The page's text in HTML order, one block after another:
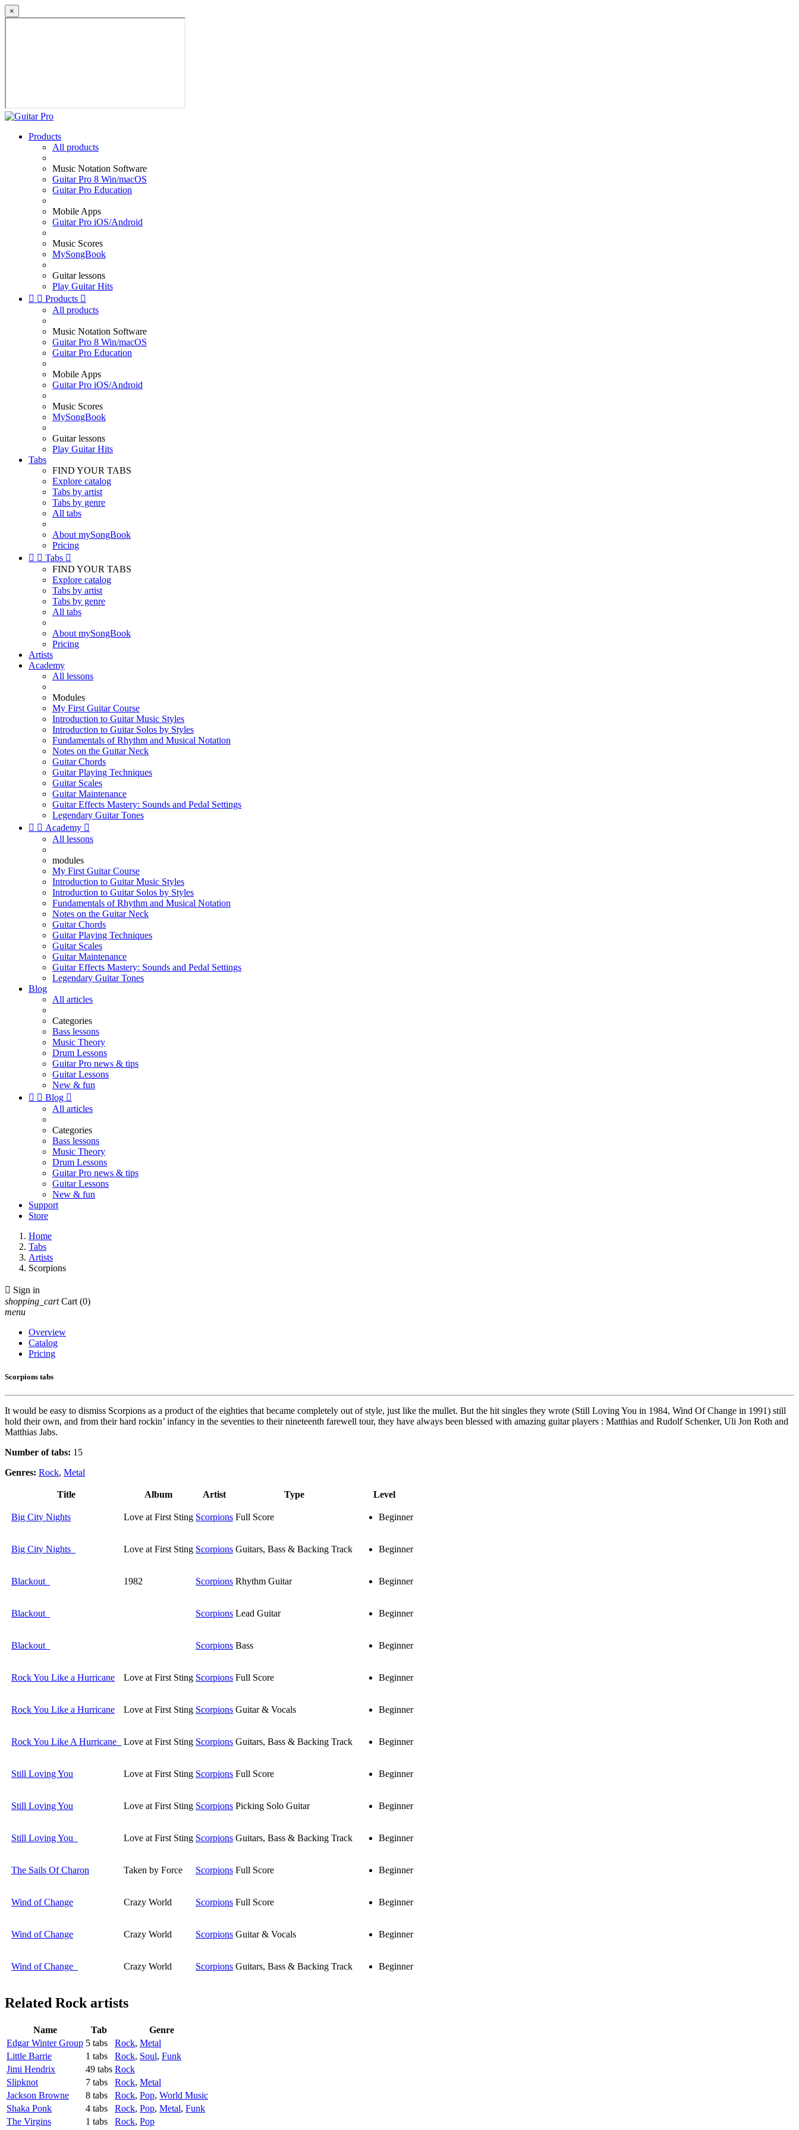
×
Products
All products
Music Notation Software
Guitar Pro 8 Win/macOS
Guitar Pro Education
Mobile Apps
Guitar Pro iOS/Android
Music Scores
MySongBook
Guitar lessons
Play Guitar Hits
  Products 
All products
Music Notation Software
Guitar Pro 8 Win/macOS
Guitar Pro Education
Mobile Apps
Guitar Pro iOS/Android
Music Scores
MySongBook
Guitar lessons
Play Guitar Hits
Tabs
FIND YOUR TABS
Explore catalog
Tabs by artist
Tabs by genre
All tabs
About mySongBook
Pricing
  Tabs 
FIND YOUR TABS
Explore catalog
Tabs by artist
Tabs by genre
All tabs
About mySongBook
Pricing
Artists
Academy
All lessons
Modules
My First Guitar Course
Introduction to Guitar Music Styles
Introduction to Guitar Solos by Styles
Fundamentals of Rhythm and Musical Notation
Notes on the Guitar Neck
Guitar Chords
Guitar Playing Techniques
Guitar Scales
Guitar Maintenance
Guitar Effects Mastery: Sounds and Pedal Settings
Legendary Guitar Tones
  Academy 
All lessons
modules
My First Guitar Course
Introduction to Guitar Music Styles
Introduction to Guitar Solos by Styles
Fundamentals of Rhythm and Musical Notation
Notes on the Guitar Neck
Guitar Chords
Guitar Playing Techniques
Guitar Scales
Guitar Maintenance
Guitar Effects Mastery: Sounds and Pedal Settings
Legendary Guitar Tones
Blog
All articles
Categories
Bass lessons
Music Theory
Drum Lessons
Guitar Pro news & tips
Guitar Lessons
New & fun
  Blog 
All articles
Categories
Bass lessons
Music Theory
Drum Lessons
Guitar Pro news & tips
Guitar Lessons
New & fun
Support
Store
Home
Tabs
Artists
Scorpions
 Sign in
shopping_cart Cart (0)
menu
Overview
Catalog
Pricing
Scorpions tabs
It would be easy to dismiss Scorpions as a product of the eighties that became completely out of style, just like the mullet. But the hit singles they wrote (Still Loving You in 1984, Wind Of Change in 1991) still
hold their own, and from their hard rockin’ infancy in the seventies to their nineteenth farewell tour, they have always been blessed with amazing guitar players : Matthias and Rudolf Schenker, Uli Jon Roth and
Matthias Jabs.
Number of tabs: 15
Genres: Rock, Metal
Title Album Artist Type Level
Big City Nights Love at First Sting Scorpions Full Score Beginner
Big City Nights Love at First Sting Scorpions Guitars, Bass & Backing Track Beginner
Blackout 1982 Scorpions Rhythm Guitar Beginner
Blackout Scorpions Lead Guitar Beginner
Blackout Scorpions Bass Beginner
Rock You Like a Hurricane Love at First Sting Scorpions Full Score Beginner
Rock You Like a Hurricane Love at First Sting Scorpions Guitar & Vocals Beginner
Rock You Like A Hurricane Love at First Sting Scorpions Guitars, Bass & Backing Track Beginner
Still Loving You Love at First Sting Scorpions Full Score Beginner
Still Loving You Love at First Sting Scorpions Picking Solo Guitar Beginner
Still Loving You Love at First Sting Scorpions Guitars, Bass & Backing Track Beginner
The Sails Of Charon Taken by Force Scorpions Full Score Beginner
Wind of Change Crazy World Scorpions Full Score Beginner
Wind of Change Crazy World Scorpions Guitar & Vocals Beginner
Wind of Change Crazy World Scorpions Guitars, Bass & Backing Track Beginner
Related Rock artists
Name Tab
Genre
Edgar Winter Group 5 tabs Rock, Metal
Little Barrie
1 tabs Rock, Soul, Funk
Jimi Hendrix
49 tabs Rock
Slipknot
7 tabs Rock, Metal
Jackson Browne
8 tabs Rock, Pop, World Music
Shaka Ponk
4 tabs Rock, Pop, Metal, Funk
The Virgins
1 tabs Rock, Pop